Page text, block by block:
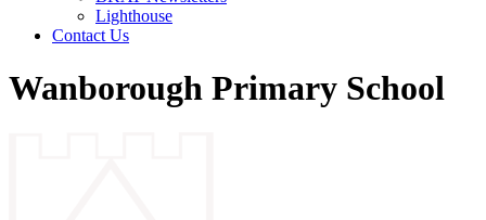
Lighthouse
Contact Us
Wanborough Primary School